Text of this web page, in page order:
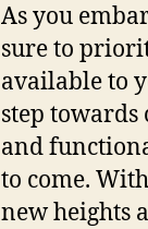
As you
sure to
available to
step
and
to come.
new heights